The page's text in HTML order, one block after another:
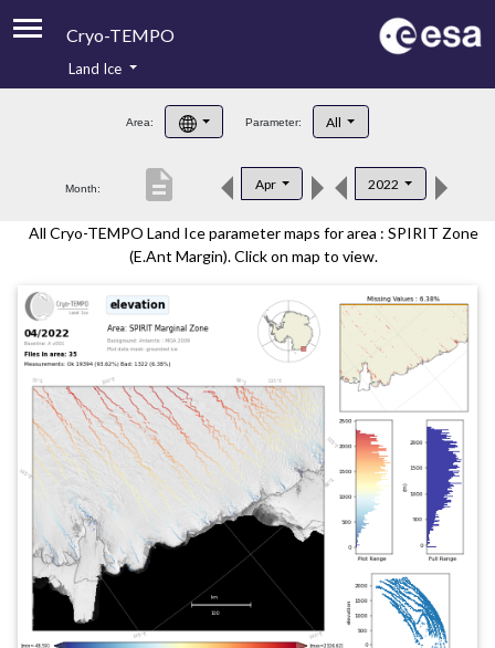
Cryo-TEMPO
Product Handbook
Product Downloads
Contacts
Land Ice
Area: Parameter: All
Month: Apr 2022
description
All Cryo-TEMPO Land Ice parameter maps for area : SPIRIT Zone
(E.Ant Margin). Click on map to view.